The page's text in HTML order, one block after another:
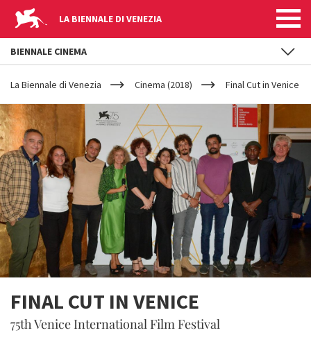
LA BIENNALE DI VENEZIA
YOUR
ARE
HERE
La Biennale di Venezia Cinema (2018) Final Cut in Venice
FINAL CUT IN VENICE
75th Venice International Film Festival
BIENNALE CINEMA